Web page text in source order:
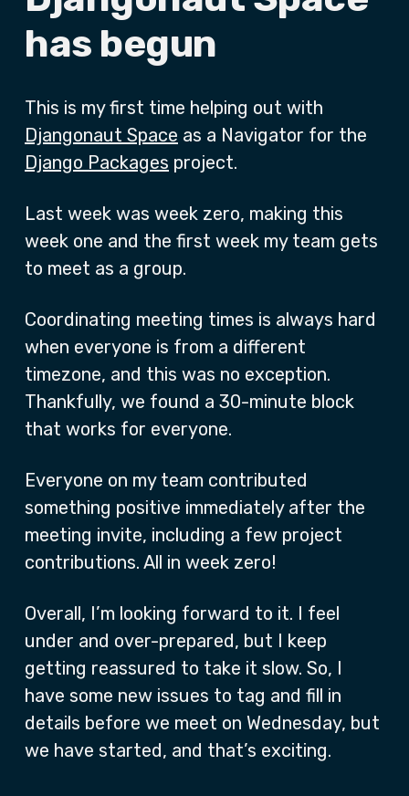
has begun
This is my first time helping out with
Djangonaut Space as a Navigator for the
Django Packages project.
Last week was week zero, making this
week one and the first week my team gets
to meet as a group.
Coordinating meeting times is always hard
when everyone is from a different
timezone, and this was no exception.
Thankfully, we found a 30-minute block
that works for everyone.
Everyone on my team contributed
something positive immediately after the
meeting invite, including a few project
contributions. All in week zero!
Overall, I’m looking forward to it. I feel
under and over-prepared, but I keep
getting reassured to take it slow. So, I
have some new issues to tag and fill in
details before we meet on Wednesday, but
we have started, and that’s exciting.